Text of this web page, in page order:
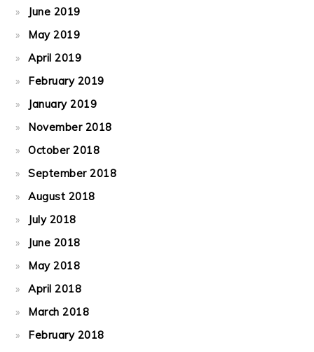
June 2019
May 2019
April 2019
February 2019
January 2019
November 2018
October 2018
September 2018
August 2018
July 2018
June 2018
May 2018
April 2018
March 2018
February 2018